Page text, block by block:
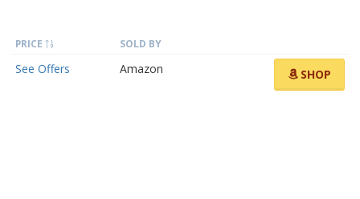
PRICE SOLD BY
See Offers Amazon SHOP